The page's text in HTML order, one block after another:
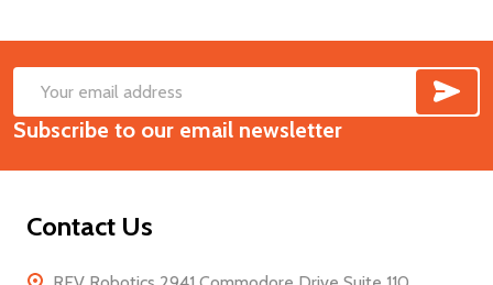
Footer
Start
Email
Address
Subscribe to our email newsletter
Contact Us